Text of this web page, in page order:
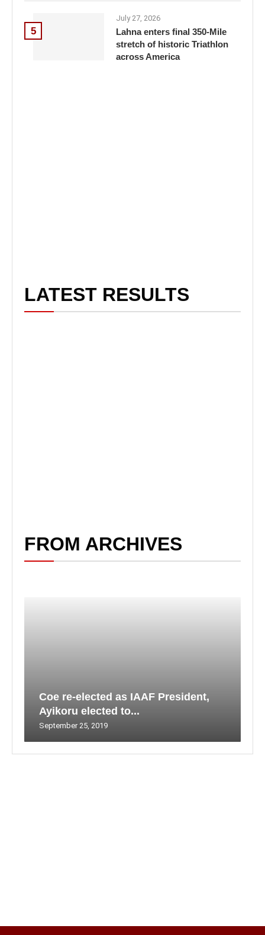
5
July 27, 2026
Lahna enters final 350-Mile
stretch of historic Triathlon
across America
LATEST RESULTS
FROM ARCHIVES
Coe re-elected as IAAF President,
Ayikoru elected to...
September 25, 2019